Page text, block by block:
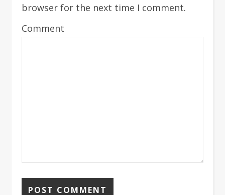
browser for the next time I comment.
Comment